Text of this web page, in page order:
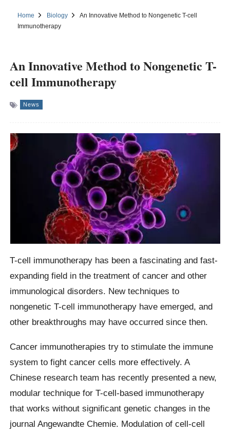
Home Biology
An Innovative Method to Nongenetic T-cell
Immunotherapy
An Innovative Method to Nongenetic T-
cell Immunotherapy
News
T-cell immunotherapy has been a fascinating and fast-
expanding field in the treatment of cancer and other
immunological disorders. New techniques to
nongenetic T-cell immunotherapy have emerged, and
other breakthroughs may have occurred since then.
Cancer immunotherapies try to stimulate the immune
system to fight cancer cells more effectively. A
Chinese research team has recently presented a new,
modular technique for T-cell-based immunotherapy
that works without significant genetic changes in the
journal Angewandte Chemie. Modulation of cell-cell